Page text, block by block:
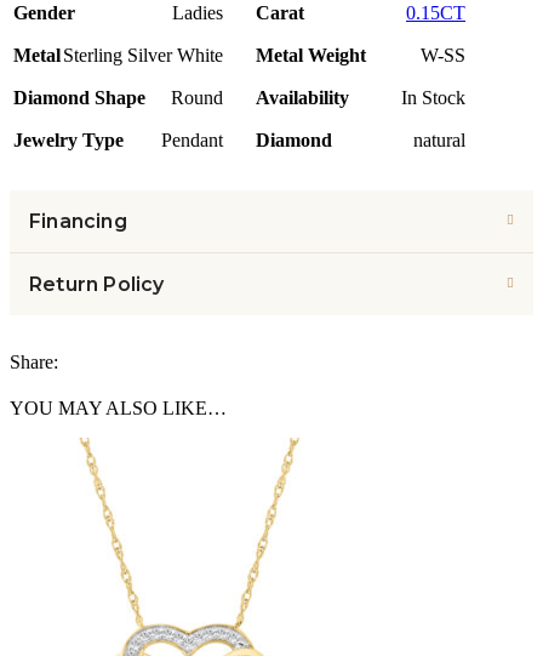
Gender Ladies Carat 0.15CT
MetalSterling Silver White Metal Weight W-SS
Diamond Shape Round Availability In Stock
Jewelry Type Pendant Diamond natural
Financing
Return Policy
Share:
YOU MAY ALSO LIKE…